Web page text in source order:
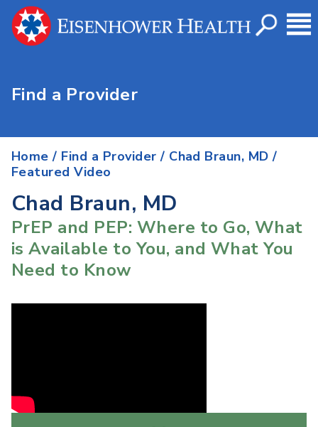
Find a Provider
Home / Find a Provider / Chad Braun, MD /
Featured Video
Chad Braun, MD
PrEP and PEP: Where to Go, What
is Available to You, and What You
Need to Know